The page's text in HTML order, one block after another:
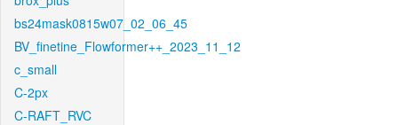
bs24mask0815w07_02_06_45
BV_finetine_Flowformer++_2023_11_12
c_small
C-2px
C-RAFT_RVC